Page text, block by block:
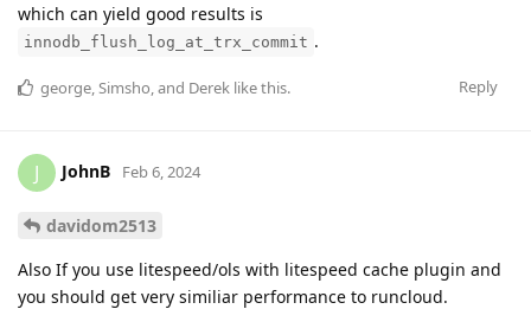
which can yield good results is
innodb_flush_log_at_trx_commit .
Reply
george,Simsho, and Derek like this.
J JohnB Feb 6, 2024
davidom2513
Also If you use litespeed/ols with litespeed cache plugin and
you should get very similiar performance to runcloud.